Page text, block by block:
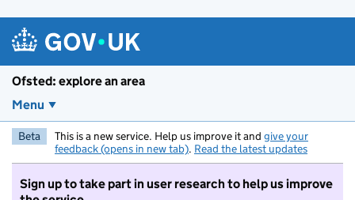
Ofsted: explore an area
Menu
Beta This is a new service. Help us improve it and give your
feedback (opens in new tab). Read the latest updates
Sign up to take part in user research to help us improve